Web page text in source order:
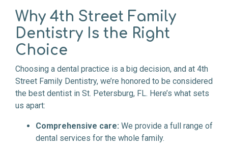
Why 4th Street Family
Dentistry Is the Right
Choice
Choosing a dental practice is a big decision, and at 4th
Street Family Dentistry, we’re honored to be considered
the best dentist in St. Petersburg, FL. Here’s what sets
us apart:
Comprehensive care: We provide a full range of
dental services for the whole family.